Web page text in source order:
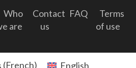
Who
are
Contact
us
FAQ
Terms
of use
(French) English